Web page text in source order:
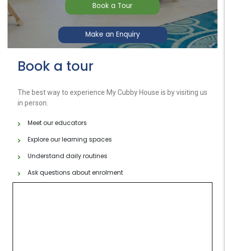
Book a Tour
Make an Enquiry
Book a tour
The best way to experience My Cubby House is by visiting us
in person.
Meet our educators
Explore our learning spaces
Understand daily routines
Ask questions about enrolment